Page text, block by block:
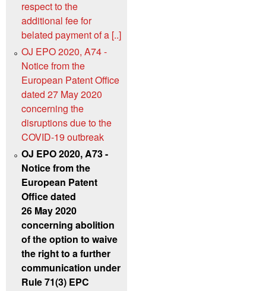
respect to the
additional fee for
belated payment of a [..]
OJ EPO 2020, A74 -
Notice from the
European Patent Office
dated 27 May 2020
concerning the
disruptions due to the
COVID-19 outbreak
OJ EPO 2020, A73 -
Notice from the
European Patent
Office dated
26 May 2020
concerning abolition
of the option to waive
the right to a further
communication under
Rule 71(3) EPC